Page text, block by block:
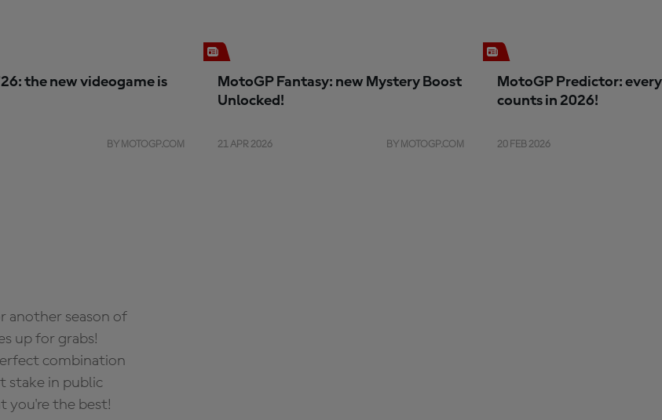
the new videogame is
BY MOTOGP.COM
MotoGP Fantasy: new Mystery Boost
Unlocked!
21 APR 2026 BY MOTOGP.COM
MotoGP Predictor:
counts in 2026!
20 FEB 2026
another season of
up for grabs!
combination
stake in public
you're the best!